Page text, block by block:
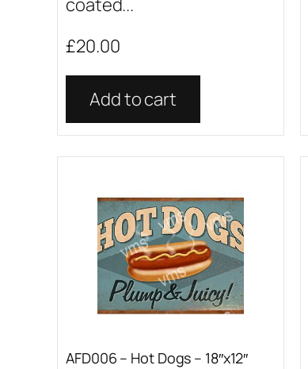
£20.00
Add to cart
AFD006 – Hot Dogs – 18″x12″